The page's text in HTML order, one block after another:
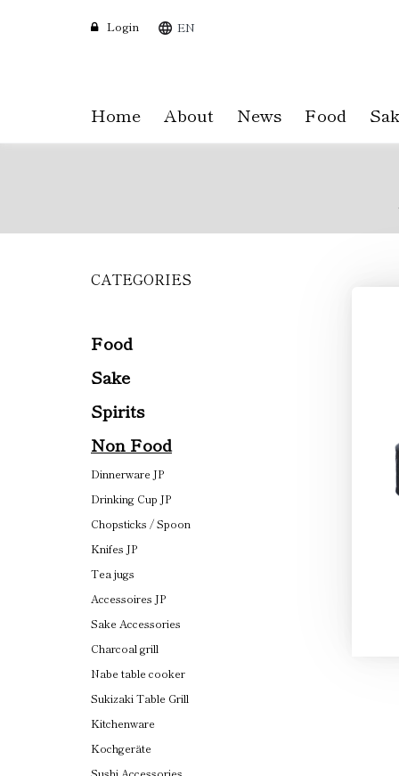
EN
Login
Home About News Food
CATEGORIES
Food
Sake
Spirits
Non Food
Dinnerware JP
Drinking Cup JP
Chopsticks / Spoon
Knifes JP
Tea jugs
Accessoires JP
Sake Accessories
Charcoal grill
Nabe table cooker
Sukizaki Table Grill
Kitchenware
Kochgeräte
Sushi Accessories